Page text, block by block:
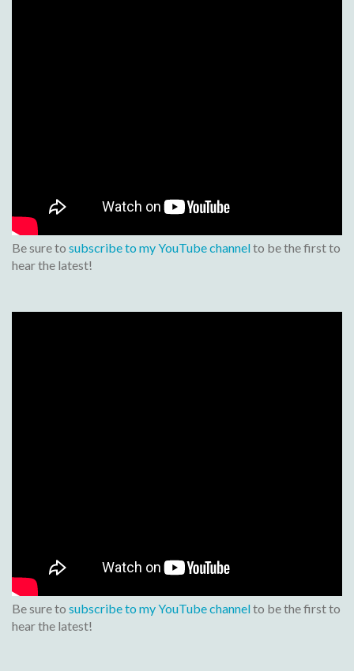
Be sure to subscribe to my YouTube channelto be the first to
hear the latest!
Be sure to subscribe to my YouTube channelto be the first to
hear the latest!